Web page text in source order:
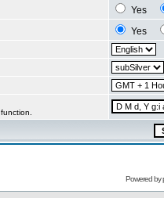
Yes
Yes
function.
Powered by